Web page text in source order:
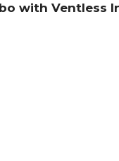
with Ventless